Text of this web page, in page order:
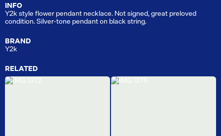
INFO
Y2k style flower pendant necklace. Not signed, great preloved
condition. Silver-tone pendant on black string.
BRAND
Y2k
RELATED